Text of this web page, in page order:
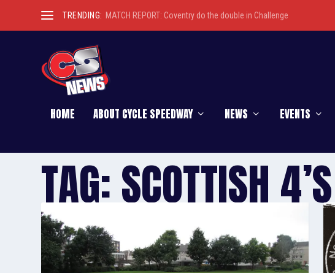
TRENDING: MATCH REPORT: Coventry do the double in Challenge
HOME ABOUT CYCLE SPEEDWAY NEWS EVENTS
TAG:SCOTTISH 4’S